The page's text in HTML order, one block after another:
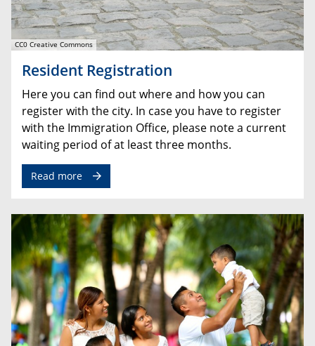
CC0 Creative Commons
Resident Registration
Here you can find out where and how you can
register with the city. In case you have to register
with the Immigration Office, please note a current
waiting period of at least three months.
Read more